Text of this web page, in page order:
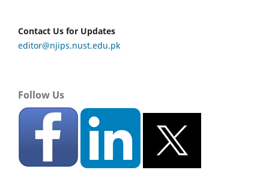
Contact Us for Updates
editor@njips.nust.edu.pk
Follow Us